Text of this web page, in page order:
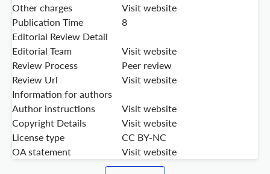
Other charges
Visit website
Publication Time
8
Editorial Review Detail
Editorial Team
Visit website
Review Process
Peer review
Review Url
Visit website
Information for authors
Author instructions
Visit website
Copyright Details
Visit website
License type
CC BY-NC
OA statement
Visit website